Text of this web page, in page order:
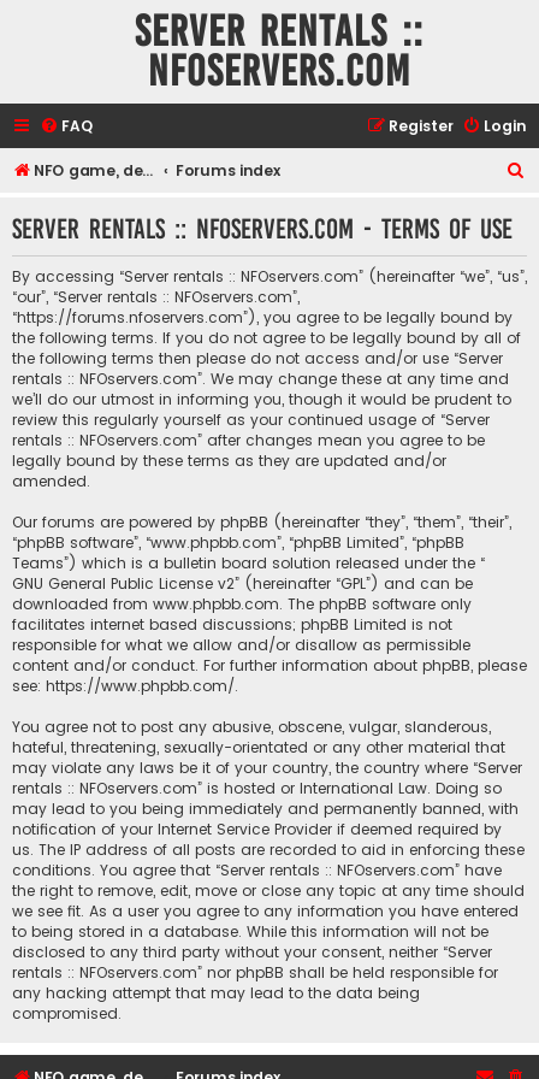
Server rentals ::
NFOservers.com
FAQ Login
Register
NFO game, dedicated, webhosting, voice, and VDS/VPS server rentals Forums index
r
Server rentals :: NFOservers.com - Terms of use
By accessing “Server rentals :: NFOservers.com” (hereinafter “we”, “us”,
“our”, “Server rentals :: NFOservers.com”,
“https://forums.nfoservers.com”), you agree to be legally bound by
the following terms. If you do not agree to be legally bound by all of
the following terms then please do not access and/or use “Server
rentals :: NFOservers.com”. We may change these at any time and
we’ll do our utmost in informing you, though it would be prudent to
review this regularly yourself as your continued usage of “Server
rentals :: NFOservers.com” after changes mean you agree to be
legally bound by these terms as they are updated and/or
amended.
Our forums are powered by phpBB (hereinafter “they”, “them”, “their”,
“phpBB software”, “www.phpbb.com”, “phpBB Limited”, “phpBB
Teams”) which is a bulletin board solution released under the “
GNU General Public License v2” (hereinafter “GPL”) and can be
downloaded from www.phpbb.com. The phpBB software only
facilitates internet based discussions; phpBB Limited is not
responsible for what we allow and/or disallow as permissible
content and/or conduct. For further information about phpBB, please
see: https://www.phpbb.com/.
You agree not to post any abusive, obscene, vulgar, slanderous,
hateful, threatening, sexually-orientated or any other material that
may violate any laws be it of your country, the country where “Server
rentals :: NFOservers.com” is hosted or International Law. Doing so
may lead to you being immediately and permanently banned, with
notification of your Internet Service Provider if deemed required by
us. The IP address of all posts are recorded to aid in enforcing these
conditions. You agree that “Server rentals :: NFOservers.com” have
the right to remove, edit, move or close any topic at any time should
we see fit. As a user you agree to any information you have entered
to being stored in a database. While this information will not be
disclosed to any third party without your consent, neither “Server
rentals :: NFOservers.com” nor phpBB shall be held responsible for
any hacking attempt that may lead to the data being
compromised.